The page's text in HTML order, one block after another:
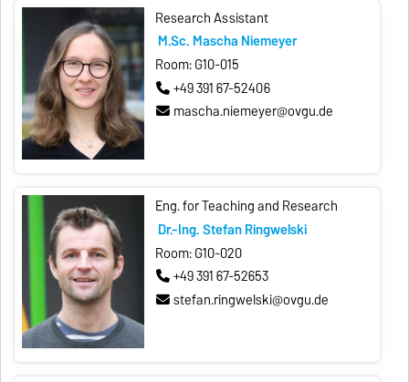
Research Assistant
M.Sc. Mascha Niemeyer
Room: G10-015
+49 391 67-52406
mascha.niemeyer@ovgu.de
Eng. for Teaching and Research
Dr.-Ing. Stefan Ringwelski
Room: G10-020
+49 391 67-52653
stefan.ringwelski@ovgu.de